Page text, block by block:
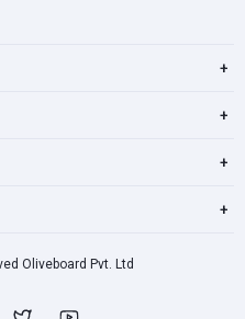
+
+
+
+
Oliveboard Pvt. Ltd